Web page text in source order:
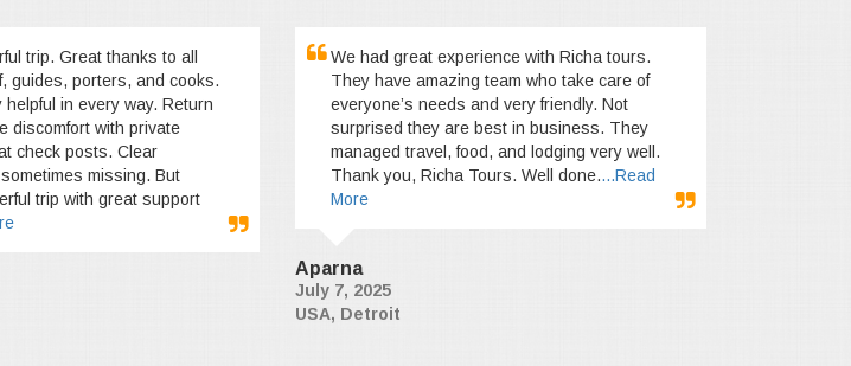
trip. Great thanks to all
guides, porters, and cooks.
in every way. Return
discomfort with private
check posts. Clear
missing. But
trip with great support
We had great experience with Richa tours.
They have amazing team who take care of
everyone’s needs and very friendly. Not
surprised they are best in business. They
managed travel, food, and lodging very well.
Thank you, Richa Tours. Well done....Read
More
Aparna
July 7, 2025
USA, Detroit